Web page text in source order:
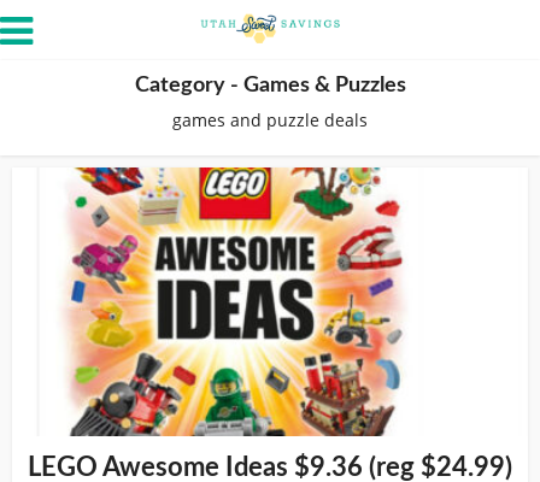
Category - Games & Puzzles
games and puzzle deals
LEGO Awesome Ideas $9.36 (reg $24.99)